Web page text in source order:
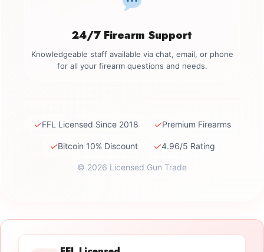
24/7 Firearm Support
Knowledgeable staff available via chat, email, or phone
for all your firearm questions and needs.
✓FFL Licensed Since 2018 ✓Premium Firearms
✓Bitcoin 10% Discount ✓4.96/5 Rating
© 2026 Licensed Gun Trade